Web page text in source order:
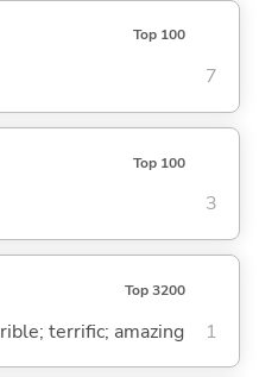
Top 100
7
Top 100
3
Top 3200
terrific; amazing 1